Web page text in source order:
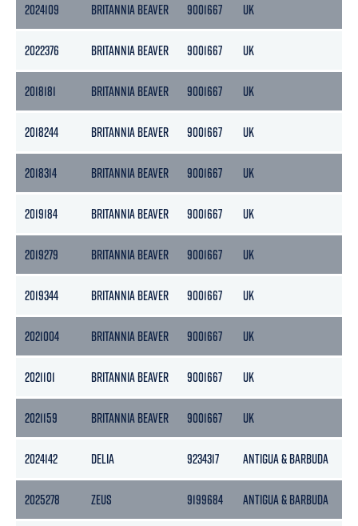
2024109 BRITANNIA BEAVER 9001667 UK
2022376 BRITANNIA BEAVER 9001667 UK
2018181 BRITANNIA BEAVER 9001667 UK
2018244 BRITANNIA BEAVER 9001667 UK
2018314 BRITANNIA BEAVER 9001667 UK
2019184 BRITANNIA BEAVER 9001667 UK
2019279 BRITANNIA BEAVER 9001667 UK
2019344 BRITANNIA BEAVER 9001667 UK
2021004 BRITANNIA BEAVER 9001667 UK
2021101 BRITANNIA BEAVER 9001667 UK
2021159 BRITANNIA BEAVER 9001667 UK
2024142 DELIA 9234317 ANTIGUA & BARBUDA
2025278 ZEUS 9199684 ANTIGUA & BARBUDA